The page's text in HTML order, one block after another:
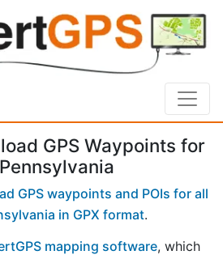
GPS Waypoints for
GPS waypoints and POIs for all
in GPX format.
mapping software, which